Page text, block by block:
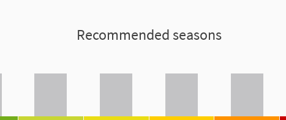
Recommended seasons